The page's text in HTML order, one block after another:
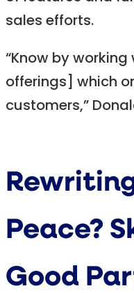
sales efforts.
“Know by
offerings] which
customers,”
Peace?
Good